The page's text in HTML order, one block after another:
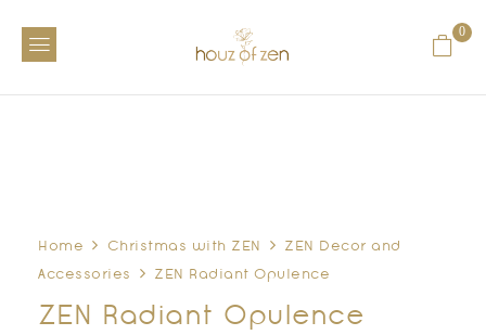
0
Home Christmas with ZEN ZEN Decor and
Accessories ZEN Radiant Opulence
ZEN Radiant Opulence